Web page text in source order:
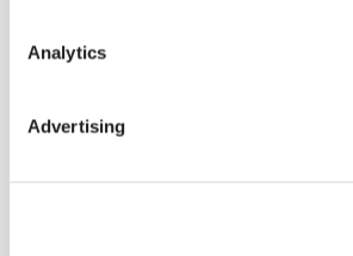
Analytics
Advertising